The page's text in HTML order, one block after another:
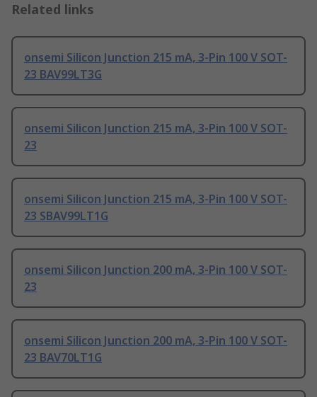
Related links
onsemi Silicon Junction 215 mA, 3-Pin 100 V SOT-
23 BAV99LT3G
onsemi Silicon Junction 215 mA, 3-Pin 100 V SOT-
23
onsemi Silicon Junction 215 mA, 3-Pin 100 V SOT-
23 SBAV99LT1G
onsemi Silicon Junction 200 mA, 3-Pin 100 V SOT-
23
onsemi Silicon Junction 200 mA, 3-Pin 100 V SOT-
23 BAV70LT1G